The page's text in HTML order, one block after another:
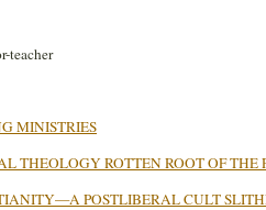
teacher
MINISTRIES
THEOLOGY ROTTEN ROOT OF
POSTLIBERAL CULT